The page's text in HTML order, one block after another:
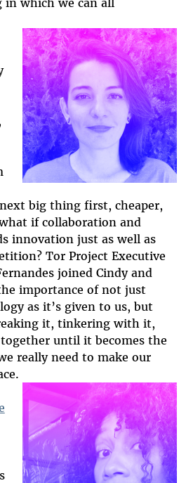
2025-htfi-
isabela-
episode.png
big thing first, cheaper,
if collaboration and
innovation just as well as
Tor Project Executive
joined Cindy and
importance of not just
as it’s given to us, but
it, tinkering with it,
until it becomes the
really need to make our
2025-htfi-harlo-
episode.png